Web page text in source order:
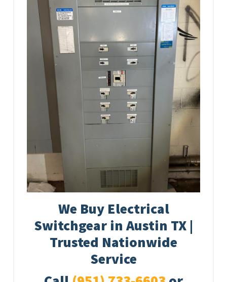
We Buy Electrical
Switchgear in Austin TX |
Trusted Nationwide
Service